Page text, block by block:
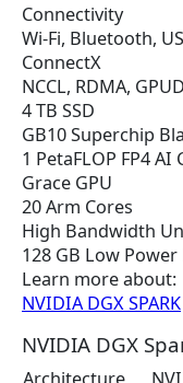
Connectivity
Wi-Fi, Bluetooth,
ConnectX
NCCL, RDMA,
4 TB SSD
GB10 Superchip
1 PetaFLOP FP4 AI
Grace GPU
20 Arm Cores
High Bandwidth
128 GB Low Power
Learn more about:
NVIDIA DGX SPARK
NVIDIA DGX